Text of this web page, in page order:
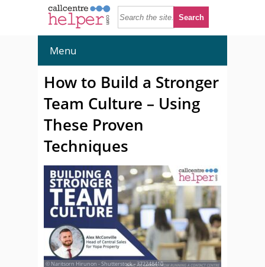
Menu
How to Build a Stronger
Team Culture – Using
These Proven
Techniques
© Naritsorn Hirunon - Shutterstock - 372248410